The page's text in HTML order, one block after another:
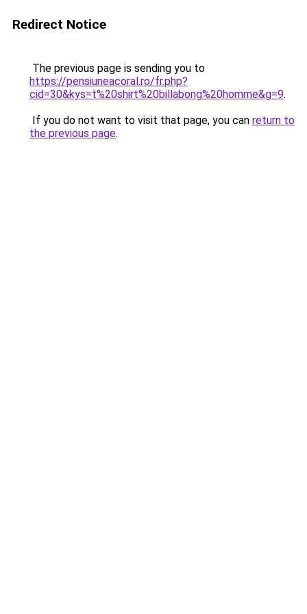
Redirect Notice
The previous page is sending you to
https://pensiuneacoral.ro/fr.php?
cid=30&kys=t%20shirt%20billabong%20homme&g=9.
If you do not want to visit that page, you can return to
the previous page.